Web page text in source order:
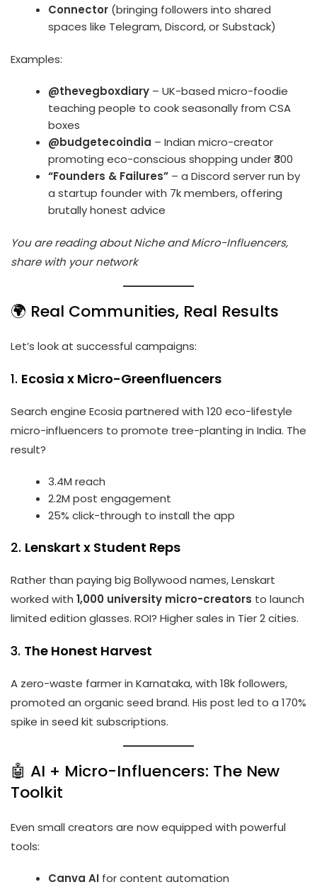
Connector (bringing followers into shared
spaces like Telegram, Discord, or Substack)
Examples:
@thevegboxdiary – UK-based micro-foodie
teaching people to cook seasonally from CSA
boxes
@budgetecoindia – Indian micro-creator
promoting eco-conscious shopping under ₹300
“Founders & Failures” – a Discord server run by
a startup founder with 7k members, offering
brutally honest advice
You are reading about Niche and Micro-Influencers,
share with your network
🌍 Real Communities, Real Results
Let’s look at successful campaigns:
1. Ecosia x Micro-Greenfluencers
Search engine Ecosia partnered with 120 eco-lifestyle
micro-influencers to promote tree-planting in India. The
result?
3.4M reach
2.2M post engagement
25% click-through to install the app
2. Lenskart x Student Reps
Rather than paying big Bollywood names, Lenskart
worked with 1,000 university micro-creators to launch
limited edition glasses. ROI? Higher sales in Tier 2 cities.
3. The Honest Harvest
A zero-waste farmer in Karnataka, with 18k followers,
promoted an organic seed brand. His post led to a 170%
spike in seed kit subscriptions.
🤖 AI + Micro-Influencers: The New
Toolkit
Even small creators are now equipped with powerful
tools:
Canva AI for content automation